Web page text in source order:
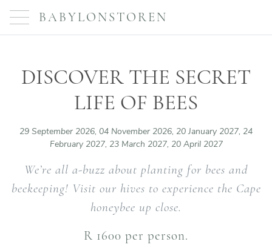
BABYLONSTOREN
DISCOVER THE SECRET
LIFE OF BEES
29 September 2026, 04 November 2026, 20 January 2027, 24
February 2027, 23 March 2027, 20 April 2027
We’re all a-buzz about planting for bees and
beekeeping! Visit our hives to experience the Cape
honeybee up close.
R 1600 per person.